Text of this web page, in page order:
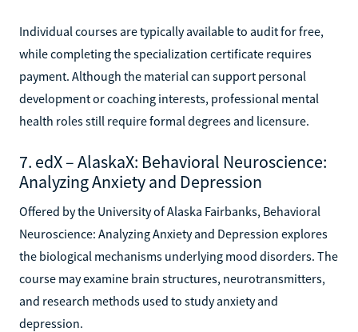
Individual courses are typically available to audit for free,
while completing the specialization certificate requires
payment. Although the material can support personal
development or coaching interests, professional mental
health roles still require formal degrees and licensure.
7. edX – AlaskaX: Behavioral Neuroscience:
Analyzing Anxiety and Depression
Offered by the University of Alaska Fairbanks, Behavioral
Neuroscience: Analyzing Anxiety and Depression explores
the biological mechanisms underlying mood disorders. The
course may examine brain structures, neurotransmitters,
and research methods used to study anxiety and
depression.